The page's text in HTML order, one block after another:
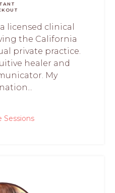
licensed clinical
the California
private practice.
healer and
My
Sessions